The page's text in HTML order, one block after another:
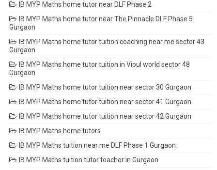
IB MYP Maths home tutor near DLF Phase 2
IB MYP Maths home tutor near The Pinnacle DLF Phase 5
Gurgaon
IB MYP Maths home tutor tuition coaching near me sector 43
Gurgaon
IB MYP Maths home tutor tuition in Vipul world sector 48
Gurgaon
IB MYP Maths home tutor tuition near sector 30 Gurgaon
IB MYP Maths home tutor tuition near sector 41 Gurgaon
IB MYP Maths home tutor tuition near sector 42 Gurgaon
IB MYP Maths home tutors
IB MYP Maths tuition near me DLF Phase 1 Gurgaon
IB MYP Maths tuition tutor teacher in Gurgaon